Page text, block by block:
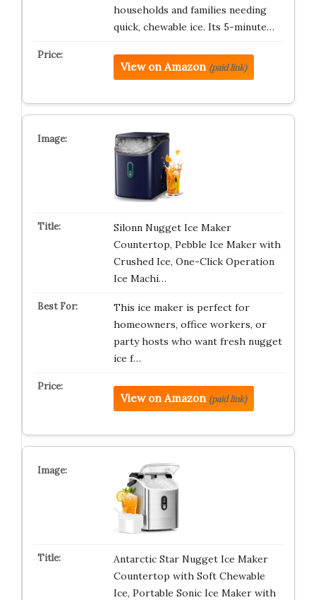
households and families needing
quick, chewable ice. Its 5-minute…
View on Amazon (paid link)
Silonn Nugget Ice Maker
Countertop, Pebble Ice Maker with
Crushed Ice, One-Click Operation
Ice Machi…
This ice maker is perfect for
homeowners, office workers, or
party hosts who want fresh nugget
ice f…
View on Amazon (paid link)
Antarctic Star Nugget Ice Maker
Countertop with Soft Chewable
Ice, Portable Sonic Ice Maker with